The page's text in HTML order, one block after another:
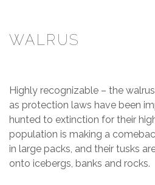
WALRUS
Highly recognizable – the
as protection laws have been
hunted to extinction for their
population is making a
in large packs, and their tusks
onto icebergs, banks and rocks.